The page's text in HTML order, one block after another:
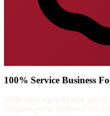
100% Service Business
While other agencies treat service
company, we've dedicated our